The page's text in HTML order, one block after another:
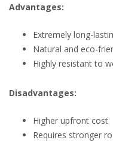
Advantages:
Extremely long-
Natural and eco-
Highly resistant to
Disadvantages:
Higher upfront cost
Requires stronger